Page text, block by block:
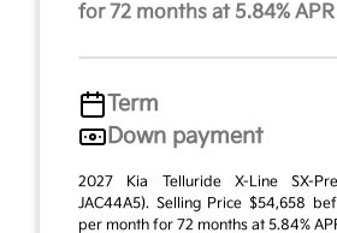
for 72 months at 5.84% APR
Term
Down payment
2027 Kia Telluride X-Line SX-
JAC44A5). Selling Price $54,658
per month for 72 months at 5.84%